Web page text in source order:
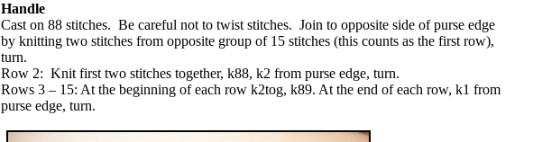
Handle
Cast on 88 stitches. Be careful not to twist stitches. Join to opposite side of purse edge
by knitting two stitches from opposite group of 15 stitches (this counts as the first row),
turn.
Row 2: Knit first two stitches together, k88, k2 from purse edge, turn.
Rows 3 – 15: At the beginning of each row k2tog, k89. At the end of each row, k1 from
purse edge, turn.